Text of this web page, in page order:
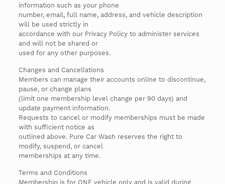
information such as your phone
number, email, full name, address, and vehicle description
will be used strictly in
accordance with our Privacy Policy to administer services
and will not be shared or
used for any other purposes.
Changes and Cancellations
Members can manage their accounts online to discontinue,
pause, or change plans
(limit one membership level change per 90 days) and
update payment information.
Requests to cancel or modify memberships must be made
with sufficient notice as
outlined above. Pure Car Wash reserves the right to
modify, suspend, or cancel
memberships at any time.
Terms and Conditions
Membership is for ONE vehicle only and is valid during